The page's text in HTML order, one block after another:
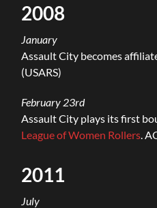
2008
January
Assault City becomes
(USARS)
February 23rd
Assault City plays its first
League of Women Rollers .
2011
July